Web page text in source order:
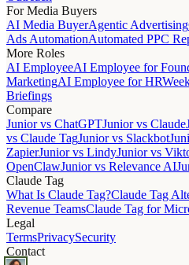
For Media Buyers
AI Media BuyerAgentic Advertising
Ads AutomationAutomated PPC
More Roles
AI EmployeeAI Employee for
MarketingAI Employee for HR
Briefings
Compare
Junior vs ChatGPTJunior vs Claude
vs Claude TagJunior vs Slackbot
ZapierJunior vs LindyJunior vs
OpenClawJunior vs Relevance AI
Claude Tag
What Is Claude Tag?Claude Tag
Revenue TeamsClaude Tag for
Legal
TermsPrivacySecurity
Contact